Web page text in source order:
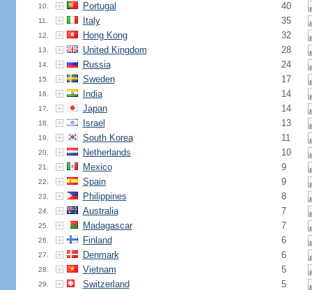
10. Portugal 40
11. Italy 35
12. Hong Kong 32
13. United Kingdom 28
14. Russia 24
15. Sweden 17
16. India 14
17. Japan 14
18. Israel 13
19. South Korea 11
20. Netherlands 10
21. Mexico 9
22. Spain 9
23. Philippines 8
24. Australia 7
25. Madagascar 7
26. Finland 6
27. Denmark 6
28. Vietnam 5
29. Switzerland 5